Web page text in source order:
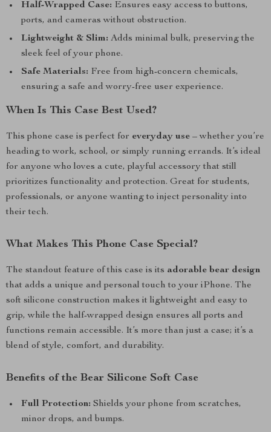
Half-Wrapped Case: Ensures easy access to buttons,
ports, and cameras without obstruction.
Lightweight & Slim: Adds minimal bulk, preserving the
sleek feel of your phone.
Safe Materials: Free from high-concern chemicals,
ensuring a safe and worry-free user experience.
When Is This Case Best Used?
This phone case is perfect for everyday use – whether you’re
heading to work, school, or simply running errands. It’s ideal
for anyone who loves a cute, playful accessory that still
prioritizes functionality and protection. Great for students,
professionals, or anyone wanting to inject personality into
their tech.
What Makes This Phone Case Special?
The standout feature of this case is its adorable bear design
that adds a unique and personal touch to your iPhone. The
soft silicone construction makes it lightweight and easy to
grip, while the half-wrapped design ensures all ports and
functions remain accessible. It’s more than just a case; it’s a
blend of style, comfort, and durability.
Benefits of the Bear Silicone Soft Case
Full Protection: Shields your phone from scratches,
minor drops, and bumps.